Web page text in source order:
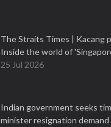
The Straits Times | Kacang
Inside the world of
25 Jul 2026
Indian government seeks
minister resignation demand